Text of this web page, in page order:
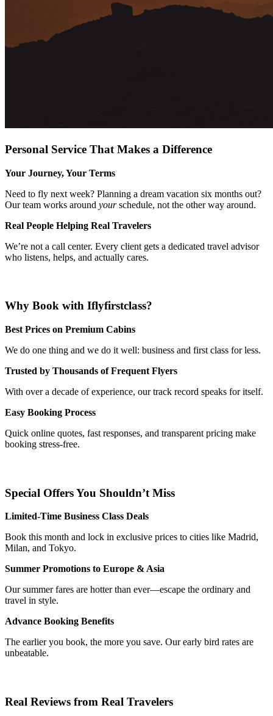
Personal Service That Makes a Difference
Your Journey, Your Terms
Need to fly next week? Planning a dream vacation six months out?
Our team works around yourschedule, not the other way around.
Real People Helping Real Travelers
We’re not a call center. Every client gets a dedicated travel advisor
who listens, helps, and actually cares.
Why Book with Iflyfirstclass?
Best Prices on Premium Cabins
We do one thing and we do it well: business and first class for less.
Trusted by Thousands of Frequent Flyers
With over a decade of experience, our track record speaks for itself.
Easy Booking Process
Quick online quotes, fast responses, and transparent pricing make
booking stress-free.
Special Offers You Shouldn’t Miss
Limited-Time Business Class Deals
Book this month and lock in exclusive prices to cities like Madrid,
Milan, and Tokyo.
Summer Promotions to Europe & Asia
Our summer fares are hotter than ever—escape the ordinary and
travel in style.
Advance Booking Benefits
The earlier you book, the more you save. Our early bird rates are
unbeatable.
Real Reviews from Real Travelers